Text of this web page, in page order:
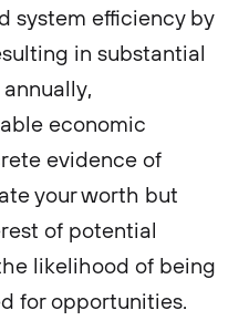
system efficiency by
in substantial
economic
evidence of
your worth but
of potential
likelihood of being
for opportunities.